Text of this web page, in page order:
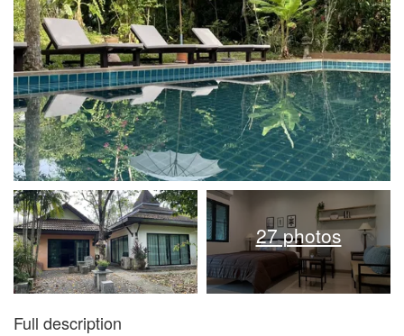
27 photos
Full description